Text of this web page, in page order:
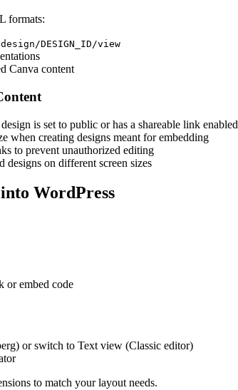
formats:
DESIGN_ID/view
Canva content
is set to public or has a shareable link enabled
when creating designs meant for embedding
to prevent unauthorized editing
designs on different screen sizes
WordPress
or embed code
or switch to Text view (Classic editor)
to match your layout needs.